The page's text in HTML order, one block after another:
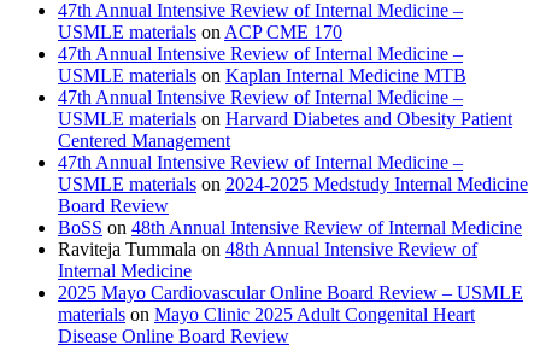
47th Annual Intensive Review of Internal Medicine –
USMLE materials on ACP CME 170
47th Annual Intensive Review of Internal Medicine –
USMLE materials on Kaplan Internal Medicine MTB
47th Annual Intensive Review of Internal Medicine –
USMLE materials on Harvard Diabetes and Obesity Patient
Centered Management
47th Annual Intensive Review of Internal Medicine –
USMLE materials on 2024-2025 Medstudy Internal Medicine
Board Review
BoSS on 48th Annual Intensive Review of Internal Medicine
Raviteja Tummala on 48th Annual Intensive Review of
Internal Medicine
2025 Mayo Cardiovascular Online Board Review – USMLE
materials on Mayo Clinic 2025 Adult Congenital Heart
Disease Online Board Review